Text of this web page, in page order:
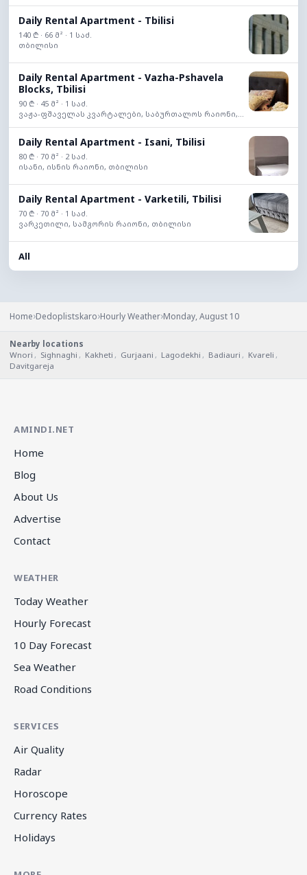
Daily Rental Apartment - Tbilisi
140 ₾ · 66 მ² · 1 საძ.
თბილისი
Daily Rental Apartment - Vazha-Pshavela
Blocks, Tbilisi
90 ₾ · 45 მ² · 1 საძ.
ვაჟა-ფშაველას კვარტალები, საბურთალოს რაიონი,...
Daily Rental Apartment - Isani, Tbilisi
80 ₾ · 70 მ² · 2 საძ.
ისანი, ისნის რაიონი, თბილისი
Daily Rental Apartment - Varketili, Tbilisi
70 ₾ · 70 მ² · 1 საძ.
ვარკეთილი, სამგორის რაიონი, თბილისი
All
Home›Dedoplistskaro›Hourly Weather›Monday, August 10
Nearby locations
Wnori , Sighnaghi , Kakheti , Gurjaani , Lagodekhi , Badiauri , Kvareli ,
Davitgareja
AMINDI.NET
Home
Blog
About Us
Advertise
Contact
WEATHER
Today Weather
Hourly Forecast
10 Day Forecast
Sea Weather
Road Conditions
SERVICES
Air Quality
Radar
Horoscope
Currency Rates
Holidays